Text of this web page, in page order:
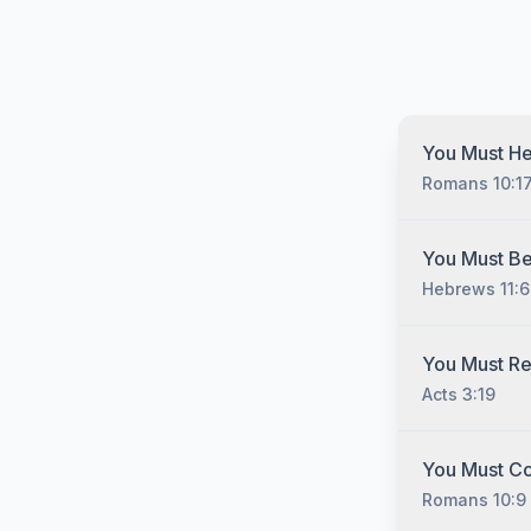
You Must
Romans 10:17
You must
Christ no
have sinned,
man cometh
there is none
You Must
Hebrews 11:6
You must
he that
seek him."
You Must
Acts 3:19
You must
"Sinner's
appear
You Must
Romans 10:9